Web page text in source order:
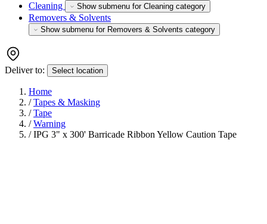
Cleaning Show submenu for Cleaning category
Removers & Solvents
Show submenu for Removers & Solvents category
Deliver to: Select location
Home
/ Tapes & Masking
/ Tape
/ Warning
/ IPG 3" x 300' Barricade Ribbon Yellow Caution Tape